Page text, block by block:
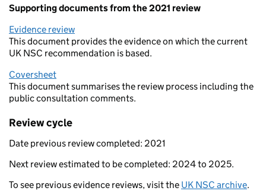
Supporting documents from the 2021 review
Evidence review
This document provides the evidence on which the current
UK NSC recommendation is based.
Coversheet
This document summarises the review process including the
public consultation comments.
Review cycle
Date previous review completed: 2021
Next review estimated to be completed: 2024 to 2025.
To see previous evidence reviews, visit the UK NSC archive.